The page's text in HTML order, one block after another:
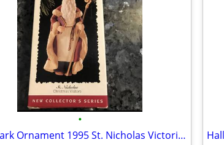
•
Hallmark Ornament 1995 St. Nicholas Victorian